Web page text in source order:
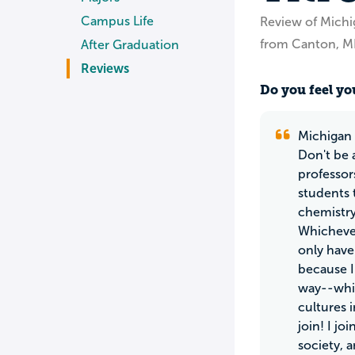
Campus Life
After Graduation
Reviews
Review of
from Canton,
Do you feel
Michigan
Don't be
students
only
because
way--
cultures
join! I
society,